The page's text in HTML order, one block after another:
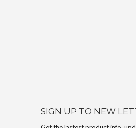
SIGN UP TO NEW